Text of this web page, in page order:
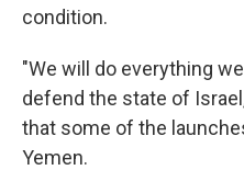
condition.
"We will do everything
defend the state of
that some of the
Yemen.